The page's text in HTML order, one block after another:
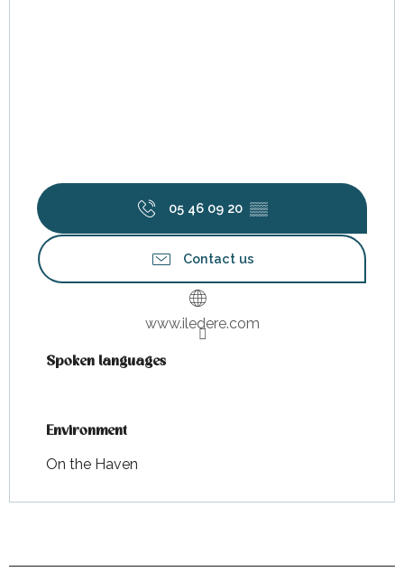
05 46 09 20 ▒▒
Contact us
www.iledere.com
Spoken languages
Spoken languages
Environment
Environment
On the Haven